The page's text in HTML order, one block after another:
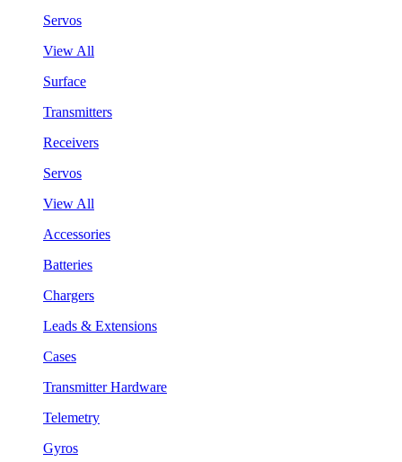
Servos
View All
Surface
Transmitters
Receivers
Servos
View All
Accessories
Batteries
Chargers
Leads & Extensions
Cases
Transmitter Hardware
Telemetry
Gyros